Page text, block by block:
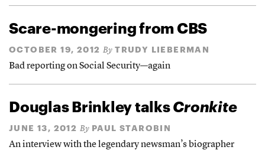
Scare-mongering from CBS
OCTOBER 19, 2012 By TRUDY LIEBERMAN
Bad reporting on Social Security—again
Douglas Brinkley talksCronkite
JUNE 13, 2012 By PAUL STAROBIN
An interview with the legendary newsman’s biographer